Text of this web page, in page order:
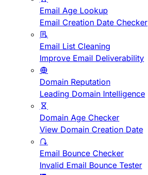
Email Age Lookup
Email Creation Date Checker
Email List Cleaning
Improve Email Deliverability
Domain Reputation
Leading Domain Intelligence
Domain Age Checker
View Domain Creation Date
Email Bounce Checker
Invalid Email Bounce Tester